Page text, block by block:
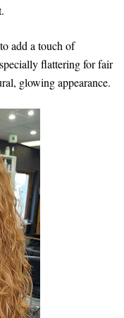
add a touch of
flattering for fair
glowing appearance.